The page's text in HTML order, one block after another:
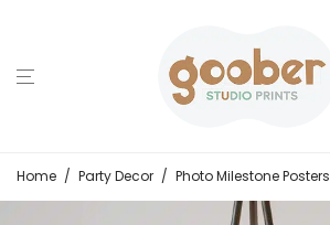
Home / Party Decor / Photo Milestone Posters